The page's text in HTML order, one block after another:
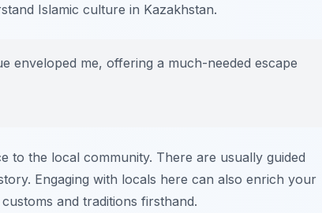
Islamic culture in Kazakhstan.
enveloped me, offering a much-needed escape
to the local community. There are usually guided
Engaging with locals here can also enrich your
and traditions firsthand.